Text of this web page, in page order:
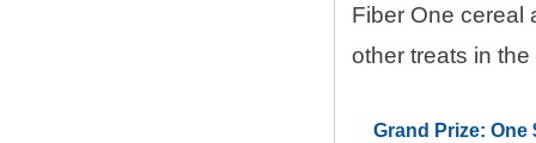
Fiber One cereal
other treats in the
Grand Prize: